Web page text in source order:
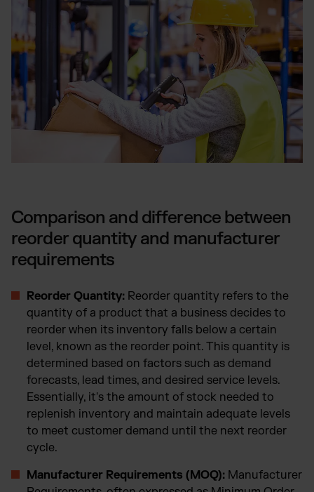
Comparison and difference between
reorder quantity and manufacturer
requirements
Reorder Quantity: Reorder quantity refers to the
quantity of a product that a business decides to
reorder when its inventory falls below a certain
level, known as the reorder point. This quantity is
determined based on factors such as demand
forecasts, lead times, and desired service levels.
Essentially, it's the amount of stock needed to
replenish inventory and maintain adequate levels
to meet customer demand until the next reorder
cycle.
Manufacturer Requirements (MOQ): Manufacturer